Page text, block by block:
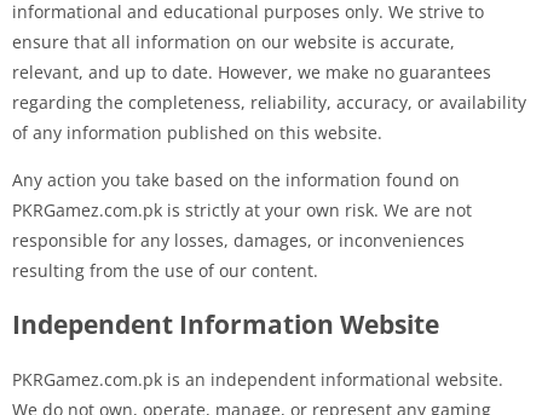
informational and educational purposes only. We strive to
ensure that all information on our website is accurate,
relevant, and up to date. However, we make no guarantees
regarding the completeness, reliability, accuracy, or availability
of any information published on this website.
Any action you take based on the information found on
PKRGamez.com.pk is strictly at your own risk. We are not
responsible for any losses, damages, or inconveniences
resulting from the use of our content.
Independent Information Website
PKRGamez.com.pk is an independent informational website.
We do not own, operate, manage, or represent any gaming